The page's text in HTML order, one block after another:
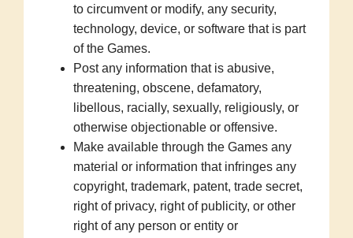
to circumvent or modify, any security,
technology, device, or software that is part
of the Games.
Post any information that is abusive,
threatening, obscene, defamatory,
libellous, racially, sexually, religiously, or
otherwise objectionable or offensive.
Make available through the Games any
material or information that infringes any
copyright, trademark, patent, trade secret,
right of privacy, right of publicity, or other
right of any person or entity or